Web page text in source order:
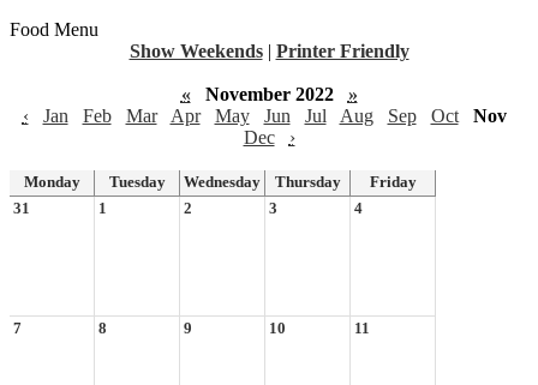
Food Menu
Show Weekends | Printer Friendly
« November 2022
»
‹
Jan Feb Mar Apr May Jun Jul Aug Sep Oct
Nov
Dec
›
Monday Tuesday Wednesday Thursday
Friday
31
1 2 3 4
7 8 9 10 11